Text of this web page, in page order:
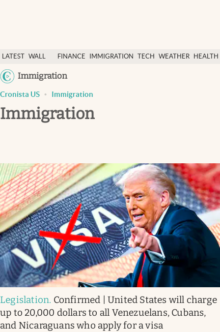
LATEST
NEWS
WALL
DOLLAR
FINANCE IMMIGRATION TECH WEATHER
HEALTH
Immigration
Finance
Immigration
Today
Weather
Tech
Lifestyle
USA
Cronista US Immigration
Immigration
Legislation. Confirmed | United States will charge
up to 20,000 dollars to all Venezuelans, Cubans,
and Nicaraguans who apply for a visa